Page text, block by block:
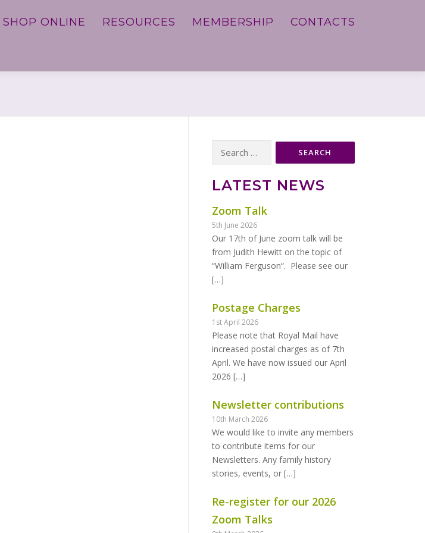
SHOP ONLINE RESOURCES MEMBERSHIP CONTACTS
for:
LATEST NEWS
Zoom Talk
5th June 2026
Our 17th of June zoom talk will be
from Judith Hewitt on the topic of
“William Ferguson“. Please see our
[…]
Postage Charges
1st April 2026
Please note that Royal Mail have
increased postal charges as of 7th
April. We have now issued our April
2026 […]
Newsletter contributions
10th March 2026
We would like to invite any members
to contribute items for our
Newsletters. Any family history
stories, events, or […]
Re-register for our 2026
Zoom Talks